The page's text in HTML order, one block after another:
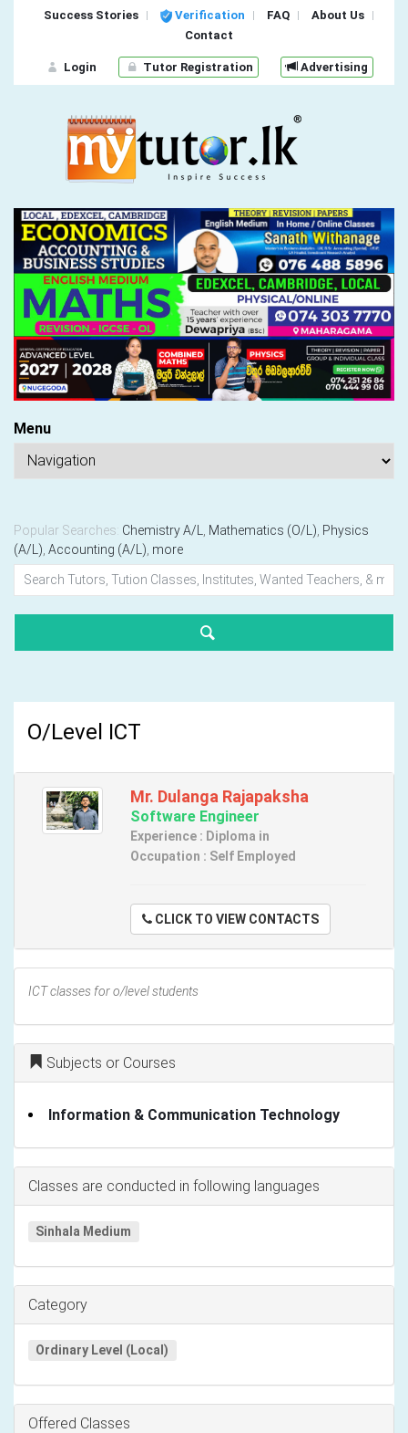
Success Stories Verification FAQ
About Us
Contact
Login Tutor Registration Advertising
Menu
Popular Searches: Chemistry A/L Mathematics (O/L) Physics
(A/L) Accounting (A/L) more
O/Level ICT
Mr. Dulanga Rajapaksha
Software Engineer
Experience : Diploma in
Occupation : Self Employed
CLICK TO VIEW CONTACTS
ICT classes for o/level students
Subjects or Courses
Information & Communication Technology
Classes are conducted in following languages
Sinhala Medium
Category
Ordinary Level (Local)
Offered Classes